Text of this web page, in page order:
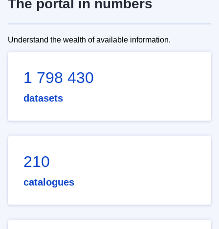
The portal in numbers
Understand the wealth of available information.
1 798 430
datasets
210
catalogues